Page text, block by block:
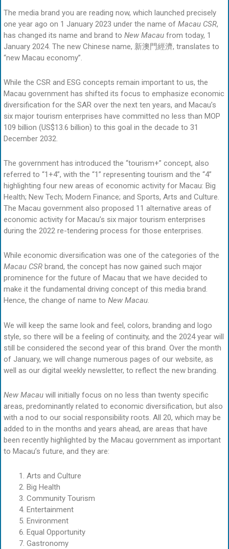
The media brand you are reading now, which launched precisely
one year ago on 1 January 2023 under the name of Macau CSR,
has changed its name and brand to New Macau from today, 1
January 2024. The new Chinese name, 新澳門經濟, translates to
“new Macau economy”.
While the CSR and ESG concepts remain important to us, the
Macau government has shifted its focus to emphasize economic
diversification for the SAR over the next ten years, and Macau’s
six major tourism enterprises have committed no less than MOP
109 billion (US$13.6 billion) to this goal in the decade to 31
December 2032.
The government has introduced the “tourism+” concept, also
referred to “1+4”, with the “1” representing tourism and the “4”
highlighting four new areas of economic activity for Macau: Big
Health; New Tech; Modern Finance; and Sports, Arts and Culture.
The Macau government also proposed 11 alternative areas of
economic activity for Macau’s six major tourism enterprises
during the 2022 re-tendering process for those enterprises.
While economic diversification was one of the categories of the
Macau CSR brand, the concept has now gained such major
prominence for the future of Macau that we have decided to
make it the fundamental driving concept of this media brand.
Hence, the change of name to New Macau.
We will keep the same look and feel, colors, branding and logo
style, so there will be a feeling of continuity, and the 2024 year will
still be considered the second year of this brand. Over the month
of January, we will change numerous pages of our website, as
well as our digital weekly newsletter, to reflect the new branding.
New Macau will initially focus on no less than twenty specific
areas, predominantly related to economic diversification, but also
with a nod to our social responsibility roots. All 20, which may be
added to in the months and years ahead, are areas that have
been recently highlighted by the Macau government as important
to Macau’s future, and they are:
Arts and Culture
Big Health
Community Tourism
Entertainment
Environment
Equal Opportunity
Gastronomy